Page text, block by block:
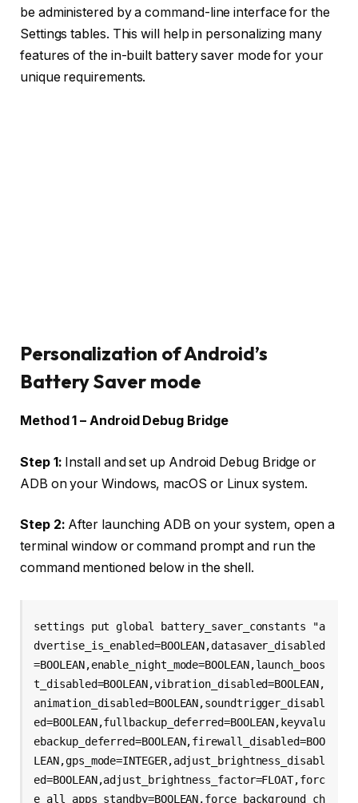
be administered by a command-line interface for the
Settings tables. This will help in personalizing many
features of the in-built battery saver mode for your
unique requirements.
Personalization of Android’s
Battery Saver mode
Method 1 – Android Debug Bridge
Step 1: Install and set up Android Debug Bridge or
ADB on your Windows, macOS or Linux system.
Step 2: After launching ADB on your system, open a
terminal window or command prompt and run the
command mentioned below in the shell.
settings put global battery_saver_constants "a
dvertise_is_enabled=BOOLEAN,datasaver_disabled
=BOOLEAN,enable_night_mode=BOOLEAN,launch_boos
t_disabled=BOOLEAN,vibration_disabled=BOOLEAN,
animation_disabled=BOOLEAN,soundtrigger_disabl
ed=BOOLEAN,fullbackup_deferred=BOOLEAN,keyvalu
ebackup_deferred=BOOLEAN,firewall_disabled=BOO
LEAN,gps_mode=INTEGER,adjust_brightness_disabl
ed=BOOLEAN,adjust_brightness_factor=FLOAT,forc
e_all_apps_standby=BOOLEAN,force_background_ch